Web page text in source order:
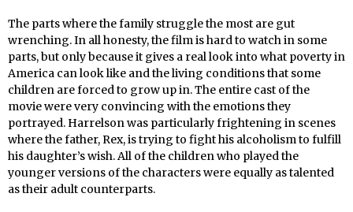
The parts where the family struggle the most are gut
wrenching. In all honesty, the film is hard to watch in some
parts, but only because it gives a real look into what poverty in
America can look like and the living conditions that some
children are forced to grow up in. The entire cast of the
movie were very convincing with the emotions they
portrayed. Harrelson was particularly frightening in scenes
where the father, Rex, is trying to fight his alcoholism to fulfill
his daughter’s wish. All of the children who played the
younger versions of the characters were equally as talented
as their adult counterparts.